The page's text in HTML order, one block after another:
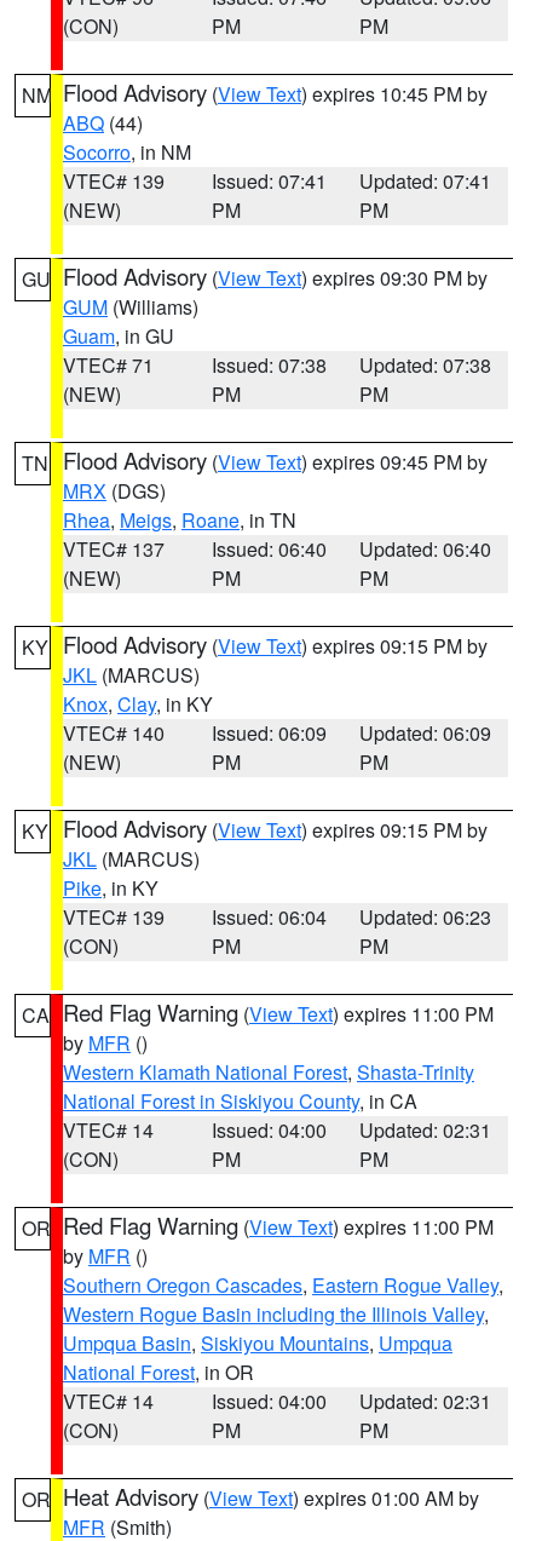
(CON)
PM
PM
NM Flood Advisory (View Text) expires 10:45 PM by
ABQ (44)
Socorro, in NM
VTEC# 139
(NEW)
Issued: 07:41
PM
Updated: 07:41
PM
GU Flood Advisory (View Text) expires 09:30 PM by
GUM (Williams)
Guam, in GU
VTEC# 71
(NEW)
Issued: 07:38
PM
Updated: 07:38
PM
TN Flood Advisory (View Text) expires 09:45 PM by
MRX (DGS)
Rhea, Meigs, Roane, in TN
VTEC# 137
(NEW)
Issued: 06:40
PM
Updated: 06:40
PM
KY Flood Advisory (View Text) expires 09:15 PM by
JKL (MARCUS)
Knox, Clay, in KY
VTEC# 140
(NEW)
Issued: 06:09
PM
Updated: 06:09
PM
KY Flood Advisory (View Text) expires 09:15 PM by
JKL (MARCUS)
Pike, in KY
VTEC# 139
(CON)
Issued: 06:04
PM
Updated: 06:23
PM
CA Red Flag Warning (View Text) expires 11:00 PM
by MFR ()
Western Klamath National Forest, Shasta-Trinity
National Forest in Siskiyou County, in CA
VTEC# 14
(CON)
Issued: 04:00
PM
Updated: 02:31
PM
OR Red Flag Warning (View Text) expires 11:00 PM
by MFR ()
Southern Oregon Cascades, Eastern Rogue Valley,
Western Rogue Basin including the Illinois Valley,
Umpqua Basin, Siskiyou Mountains, Umpqua
National Forest, in OR
VTEC# 14
(CON)
Issued: 04:00
PM
Updated: 02:31
PM
OR Heat Advisory (View Text) expires 01:00 AM by
MFR (Smith)